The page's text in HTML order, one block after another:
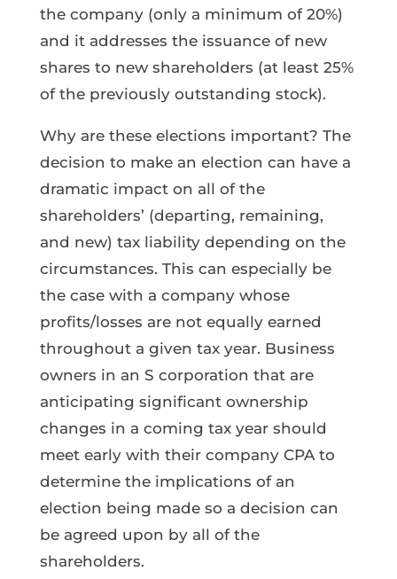
the company (only a minimum of 20%)
and it addresses the issuance of new
shares to new shareholders (at least 25%
of the previously outstanding stock).
Why are these elections important? The
decision to make an election can have a
dramatic impact on all of the
shareholders’ (departing, remaining,
and new) tax liability depending on the
circumstances. This can especially be
the case with a company whose
profits/losses are not equally earned
throughout a given tax year. Business
owners in an S corporation that are
anticipating significant ownership
changes in a coming tax year should
meet early with their company CPA to
determine the implications of an
election being made so a decision can
be agreed upon by all of the
shareholders.